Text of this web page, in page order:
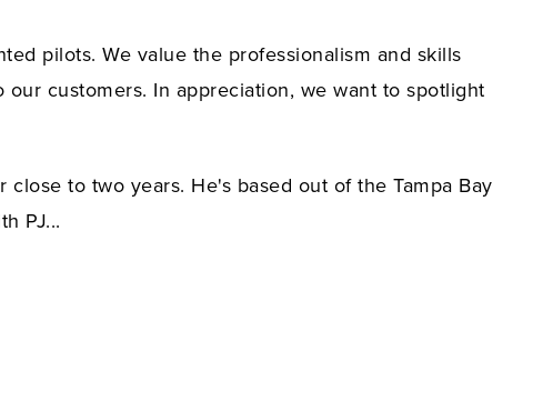
pilots. We value the professionalism and skills
customers. In appreciation, we want to spotlight
to two years. He's based out of the Tampa Bay
PJ...